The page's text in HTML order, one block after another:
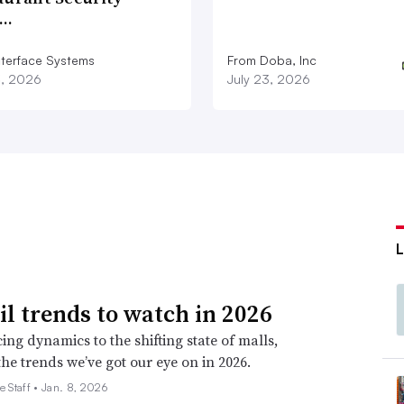
Dickson has operational strength at a
chops.
Jeffrey Sward, founding partner and
email. “Gap was at its best with pretty
Systems
2026
From Doba, Inc
July 23, 2026
trends to watch in 2026
dynamics to the shifting state of malls,
trends we’ve got our eye on in 2026.
Staff •Jan. 8, 2026